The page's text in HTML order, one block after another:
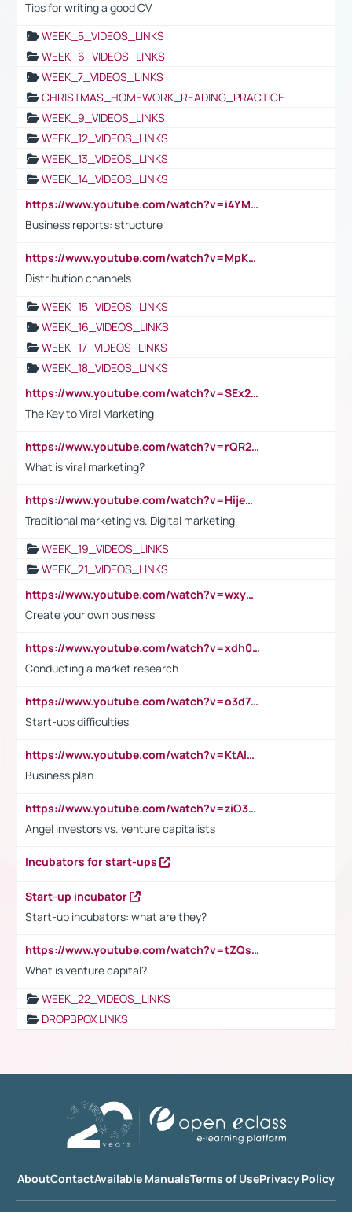
Tips for writing a good CV
WEEK_5_VIDEOS_LINKS
WEEK_6_VIDEOS_LINKS
WEEK_7_VIDEOS_LINKS
CHRISTMAS_HOMEWORK_READING_PRACTICE
WEEK_9_VIDEOS_LINKS
WEEK_12_VIDEOS_LINKS
WEEK_13_VIDEOS_LINKS
WEEK_14_VIDEOS_LINKS
https://www.youtube.com/watch?v=i4YM0fqw-gI
Business reports: structure
https://www.youtube.com/watch?v=MpKKM0ElCZA
Distribution channels
WEEK_15_VIDEOS_LINKS
WEEK_16_VIDEOS_LINKS
WEEK_17_VIDEOS_LINKS
WEEK_18_VIDEOS_LINKS
https://www.youtube.com/watch?v=SEx21vEpLdo
The Key to Viral Marketing
https://www.youtube.com/watch?v=rQR2t3F6Tsk
What is viral marketing?
https://www.youtube.com/watch?v=HijeOUIaBXw
Traditional marketing vs. Digital marketing
WEEK_19_VIDEOS_LINKS
WEEK_21_VIDEOS_LINKS
https://www.youtube.com/watch?v=wxyGeUkPYFM
Create your own business
https://www.youtube.com/watch?v=xdh0H0qvUNc
Conducting a market research
https://www.youtube.com/watch?v=o3d7eUNmOps
Start-ups difficulties
https://www.youtube.com/watch?v=KtAlRoIZ5Ns
Business plan
https://www.youtube.com/watch?v=ziO3L124M2I
Angel investors vs. venture capitalists
Incubators for start-ups
Start-up incubator
Start-up incubators: what are they?
https://www.youtube.com/watch?v=tZQsnfpOisc&t=75s
What is venture capital?
WEEK_22_VIDEOS_LINKS
DROPBPOX LINKS
AboutContactAvailable ManualsTerms of UsePrivacy Policy